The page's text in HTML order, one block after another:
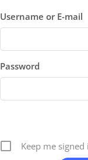
Username or E-mail
Password
Keep me signed